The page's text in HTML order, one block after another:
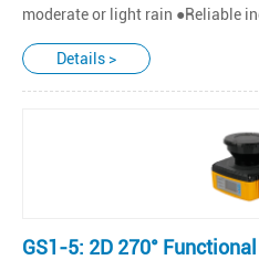
moderate or light rain ●Reliable
Details >
GS1-5: 2D 270°